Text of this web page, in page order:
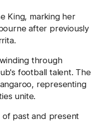
King, marking her
after previously
through
football talent. The
representing
unite.
of past and present